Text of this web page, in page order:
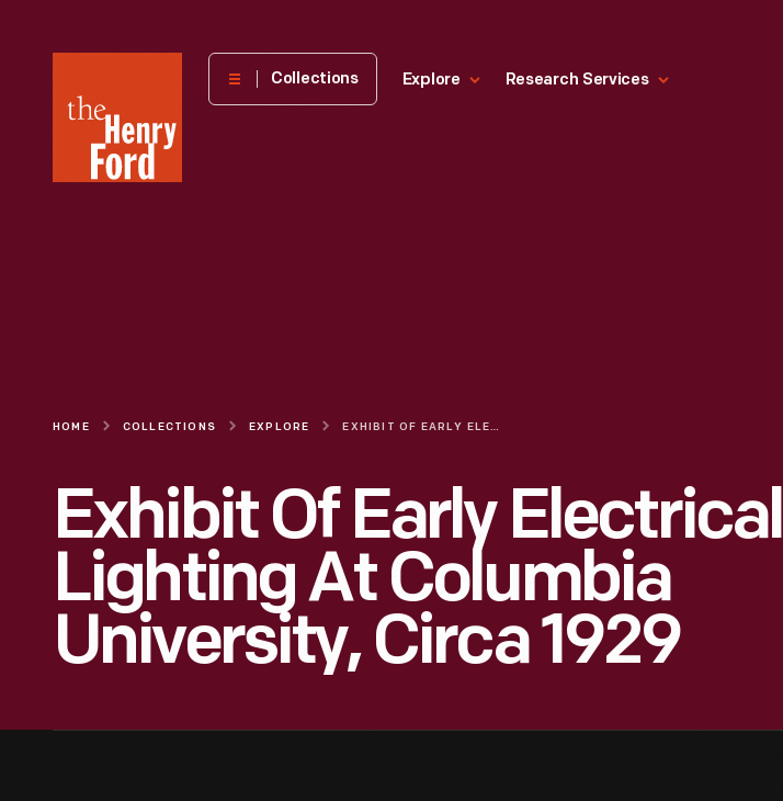
Henry
Museum
Collections Explore Research Services
HOME COLLECTIONS EXPLORE EXHIBIT OF EARLY ELECTRICAL LIGHTING AT COLUMBIA UNIVERSITY, CIRCA 1929
Exhibit Of Early Electrical
Lighting At Columbia
University, Circa 1929